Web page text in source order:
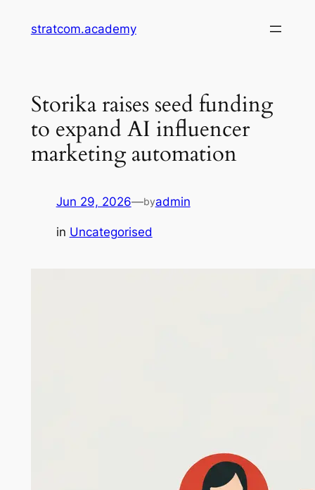
stratcom.academy
Storika raises seed funding
to expand AI influencer
marketing automation
Jun 29, 2026—byadmin
in Uncategorised